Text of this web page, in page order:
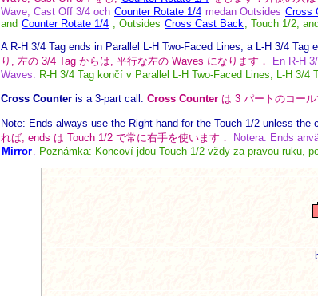
Wave, Cast Off 3/4 och Counter Rotate 1/4 medan Outsides Cross
and Counter Rotate 1/4 , Outsides Cross Cast Back , Touch 1/2, and
A R-H 3/4 Tag ends in Parallel L-H Two-Faced Lines; a L-H 3/4 Tag
り, 左の 3/4 Tag からは, 平行な左の Waves になります．
En R-H
Waves. R-H 3/4 Tag končí v Parallel L-H Two-Faced Lines; L-H 3/4
Cross Counter is a 3-part call. Cross Counter は 3 パートのコール
Note: Ends always use the Right-hand for the Touch 1/2 unless the
れば, ends は Touch 1/2 で常に右手を使います．
Notera: Ends
Mirror
Poznámka: Koncoví jdou Touch 1/2 vždy za pravou ruku,